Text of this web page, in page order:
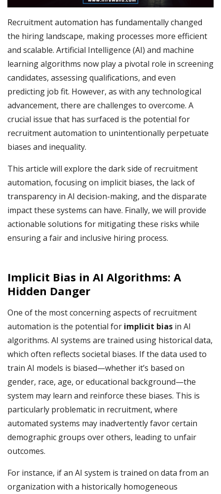
Recruitment automation has fundamentally changed
the hiring landscape, making processes more efficient
and scalable. Artificial Intelligence (AI) and machine
learning algorithms now play a pivotal role in screening
candidates, assessing qualifications, and even
predicting job fit. However, as with any technological
advancement, there are challenges to overcome. A
crucial issue that has surfaced is the potential for
recruitment automation to unintentionally perpetuate
biases and inequality.
This article will explore the dark side of recruitment
automation, focusing on implicit biases, the lack of
transparency in AI decision-making, and the disparate
impact these systems can have. Finally, we will provide
actionable solutions for mitigating these risks while
ensuring a fair and inclusive hiring process.
Implicit Bias in AI Algorithms: A
Hidden Danger
One of the most concerning aspects of recruitment
automation is the potential for implicit bias in AI
algorithms. AI systems are trained using historical data,
which often reflects societal biases. If the data used to
train AI models is biased—whether it’s based on
gender, race, age, or educational background—the
system may learn and reinforce these biases. This is
particularly problematic in recruitment, where
automated systems may inadvertently favor certain
demographic groups over others, leading to unfair
outcomes.
For instance, if an AI system is trained on data from an
organization with a historically homogeneous